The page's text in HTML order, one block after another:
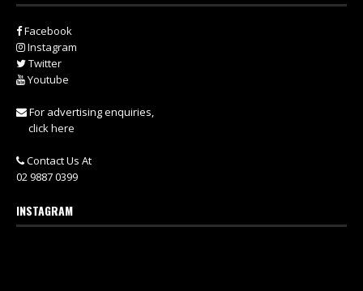
Facebook
Instagram
Twitter
Youtube
For advertising enquiries,
click here
Contact Us At
02 9887 0399
INSTAGRAM